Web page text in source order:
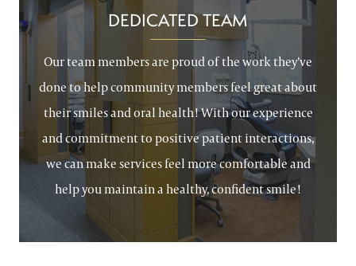
DEDICATED TEAM
Our team members are proud of the work they’ve
done to help community members feel great about
their smiles and oral health! With our experience
and commitment to positive patient interactions,
we can make services feel more comfortable and
help you maintain a healthy, confident smile!